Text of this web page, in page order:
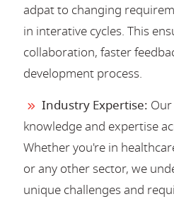
adpat to changing
in interative cycles. This
collaboration, faster
development process.
Industry Expertise:
knowledge and expertise
Whether you're in
or any other sector, we
unique challenges and